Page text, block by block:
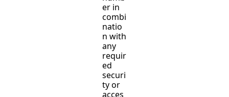
er in
combi
natio
n with
any
requir
ed
securi
ty or
acces